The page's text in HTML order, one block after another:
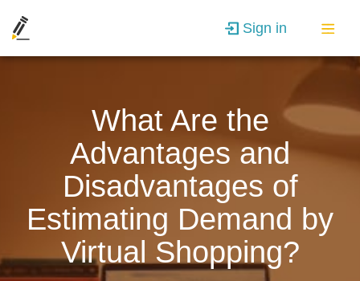
Sign in
What Are the
Advantages and
Disadvantages of
Estimating Demand by
Virtual Shopping?